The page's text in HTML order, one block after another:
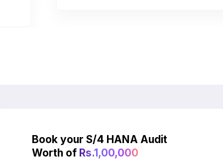
Book your S/4 HANA Audit
Worth of Rs.1,00,000